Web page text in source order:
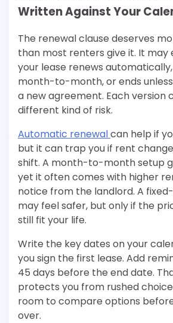
Written Against Your
The renewal clause deserves
than most renters give it. It may
your lease renews
month-to-month, or ends
a new agreement. Each version
different kind of risk.
Automatic renewalcan help if
but it can trap you if rent
shift. A month-to-month setup
yet it often comes with higher
notice from the landlord. A
may feel safer, but only if the
still fit your life.
Write the key dates on your
you sign the first lease. Add
45 days before the end date.
protects you from rushed
room to compare options
over.